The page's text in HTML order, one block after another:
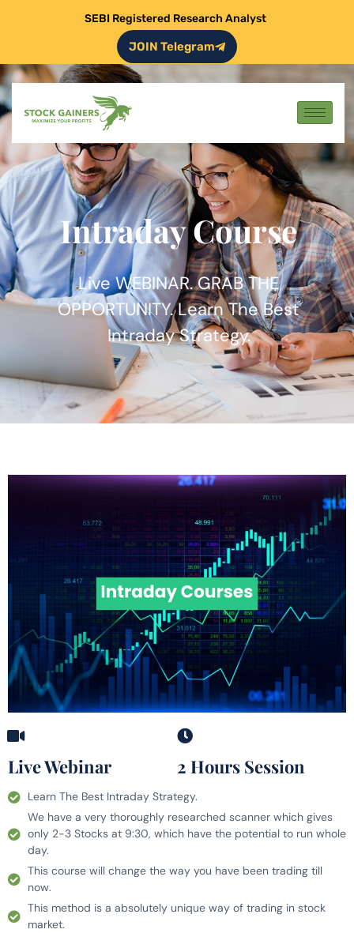
SEBI Registered Research Analyst
JOIN Telegram
Intraday Course
Live WEBINAR. GRAB THE
OPPORTUNITY. Learn The Best
Intraday Strategy.
Live Webinar 2 Hours Session
Learn The Best Intraday Strategy.
We have a very thoroughly researched scanner which gives
only 2-3 Stocks at 9:30, which have the potential to run whole
day.
This course will change the way you have been trading till
now.
This method is a absolutely unique way of trading in stock
market.